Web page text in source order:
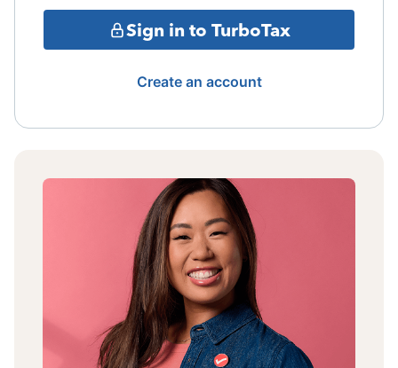
Sign in to TurboTax
Create an account